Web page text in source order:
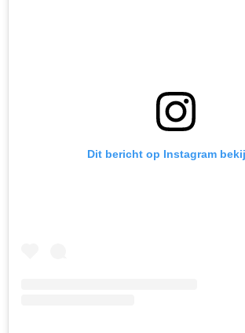
Dit bericht op Instagram